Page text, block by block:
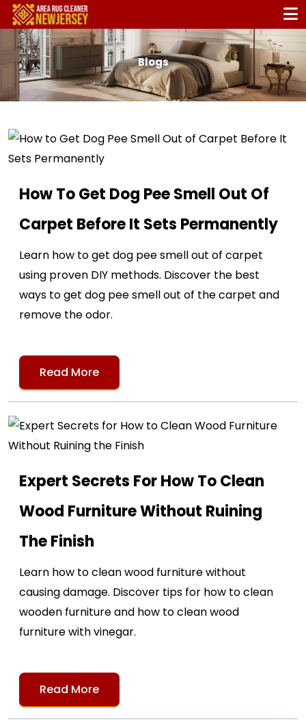
Blogs
How To Get Dog Pee Smell Out Of
Carpet Before It Sets Permanently
Learn how to get dog pee smell out of carpet
using proven DIY methods. Discover the best
ways to get dog pee smell out of the carpet and
remove the odor.
Read More
Expert Secrets For How To Clean
Wood Furniture Without Ruining
The Finish
Learn how to clean wood furniture without
causing damage. Discover tips for how to clean
wooden furniture and how to clean wood
furniture with vinegar.
Read More